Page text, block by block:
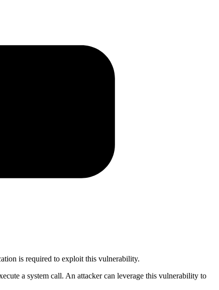
is required to exploit this vulnerability.
a system call. An attacker can leverage this vulnerability to